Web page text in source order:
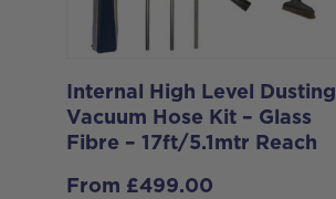
Internal High Level Dusting
Vacuum Hose Kit – Glass
Fibre – 17ft/5.1mtr Reach
From £499.00